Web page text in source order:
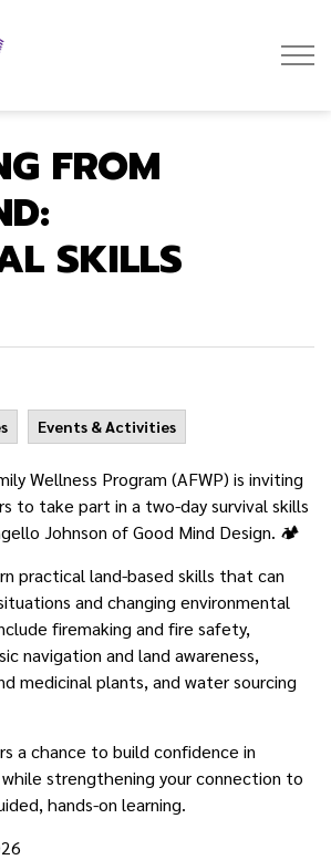
FROM
SKILLS
Events & Activities
Wellness Program (AFWP) is inviting
to take part in a two-day survival skills
Johnson of Good Mind Design. 🏕️
practical land-based skills that can
and changing environmental
firemaking and fire safety,
navigation and land awareness,
medicinal plants, and water sourcing
a chance to build confidence in
strengthening your connection to
hands-on learning.